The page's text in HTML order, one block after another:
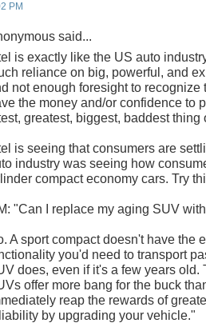
PM
said...
is exactly like the US auto
reliance on big, powerful, and
not enough foresight to recognize
the money and/or confidence to
greatest, biggest, baddest thing
is seeing that consumers are
industry was seeing how
compact economy cars. Try
"Can I replace my aging SUV
A sport compact doesn't have the
you'd need to transport
does, even if it's a few years
offer more bang for the buck
reap the rewards of
by upgrading your vehicle."